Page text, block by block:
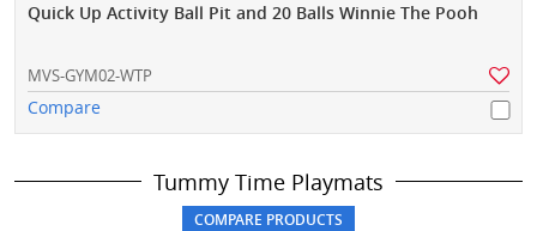
Quick Up Activity Ball Pit and 20 Balls Winnie The Pooh
MVS-GYM02-WTP
Compare
Tummy Time Playmats